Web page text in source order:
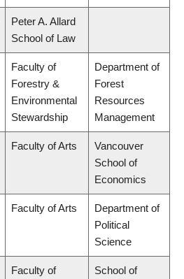
Peter A. Allard
School of Law
Faculty of
Forestry &
Environmental
Stewardship
Department of
Forest
Resources
Management
Faculty of Arts
Vancouver
School of
Economics
Faculty of Arts
Department of
Political
Science
Faculty of School of